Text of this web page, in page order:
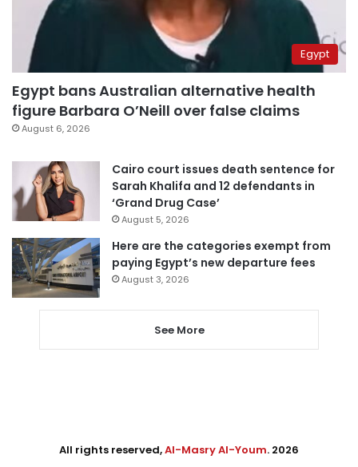
Egypt
Egypt bans Australian alternative health
figure Barbara O’Neill over false claims
August 6, 2026
Cairo court issues death sentence for
Sarah Khalifa and 12 defendants in
‘Grand Drug Case’
August 5, 2026
Here are the categories exempt from
paying Egypt’s new departure fees
August 3, 2026
See More
All rights reserved,Al-Masry Al-Youm. 2026